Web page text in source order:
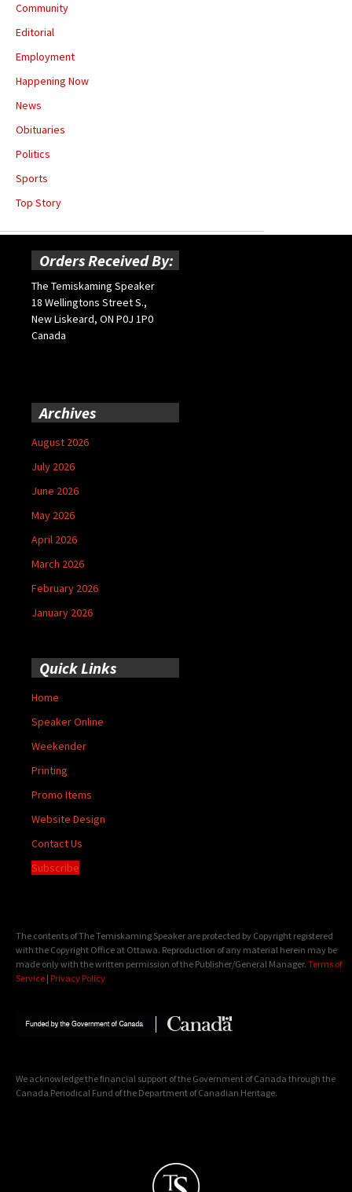
Community
Editorial
Employment
Happening Now
News
Obituaries
Politics
Sports
Top Story
Orders Received By:
The Temiskaming Speaker
18 Wellingtons Street S.,
New Liskeard, ON P0J 1P0
Canada
Archives
August 2026
July 2026
June 2026
May 2026
April 2026
March 2026
February 2026
January 2026
Quick Links
Home
Speaker Online
Weekender
Printing
Promo Items
Website Design
Contact Us
Subscribe
The contents of The Temiskaming Speaker are protected by Copyright registered
with the Copyright Office at Ottawa. Reproduction of any material herein may be
made only with the written permission of the Publisher/General Manager. Terms of
Service | Privacy Policy
We acknowledge the financial support of the Government of Canada through the
Canada Periodical Fund of the Department of Canadian Heritage.